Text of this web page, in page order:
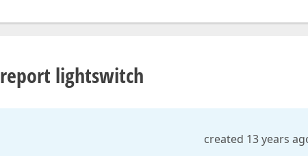
lightswitch
created 13 years